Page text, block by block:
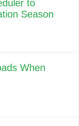
to
Season
When